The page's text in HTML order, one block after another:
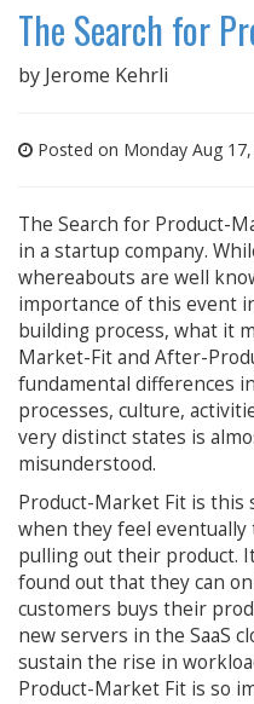
The Search for
by Jerome Kehrli
Posted on Monday Aug
The Search for Product-
in a startup company.
whereabouts are well
importance of this event
building process, what it
Market-Fit and After-
fundamental differences
processes, culture,
very distinct states is
misunderstood.
Product-Market Fit is this
when they feel
pulling out their product.
found out that they can
customers buys their
new servers in the SaaS
sustain the rise in
Product-Market Fit is so